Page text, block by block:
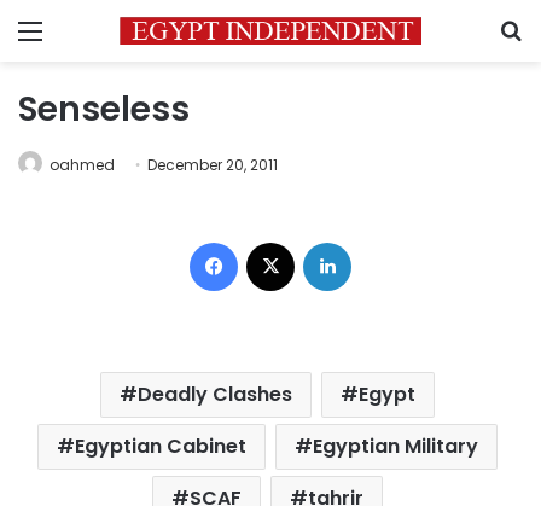
Menu
Senseless
oahmed December 20, 2011
Facebook
Deadly Clashes
Egypt
Egyptian Cabinet
Egyptian Military
SCAF
tahrir